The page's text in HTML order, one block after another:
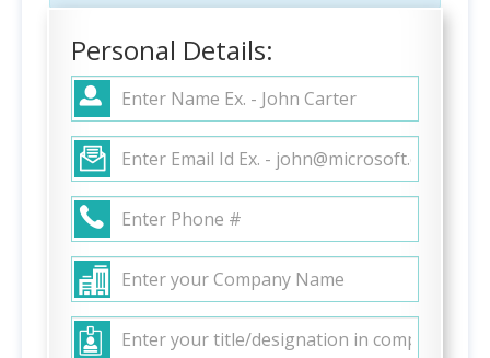
Personal Details: